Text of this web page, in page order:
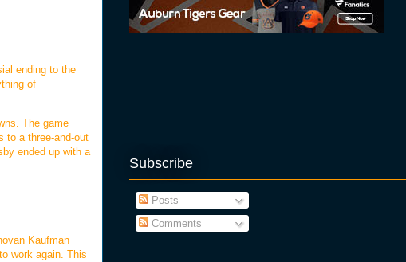
ending to the
of
The game
to a three-and-out
ended up with a
Kaufman
work again. This
Subscribe
Posts
Comments